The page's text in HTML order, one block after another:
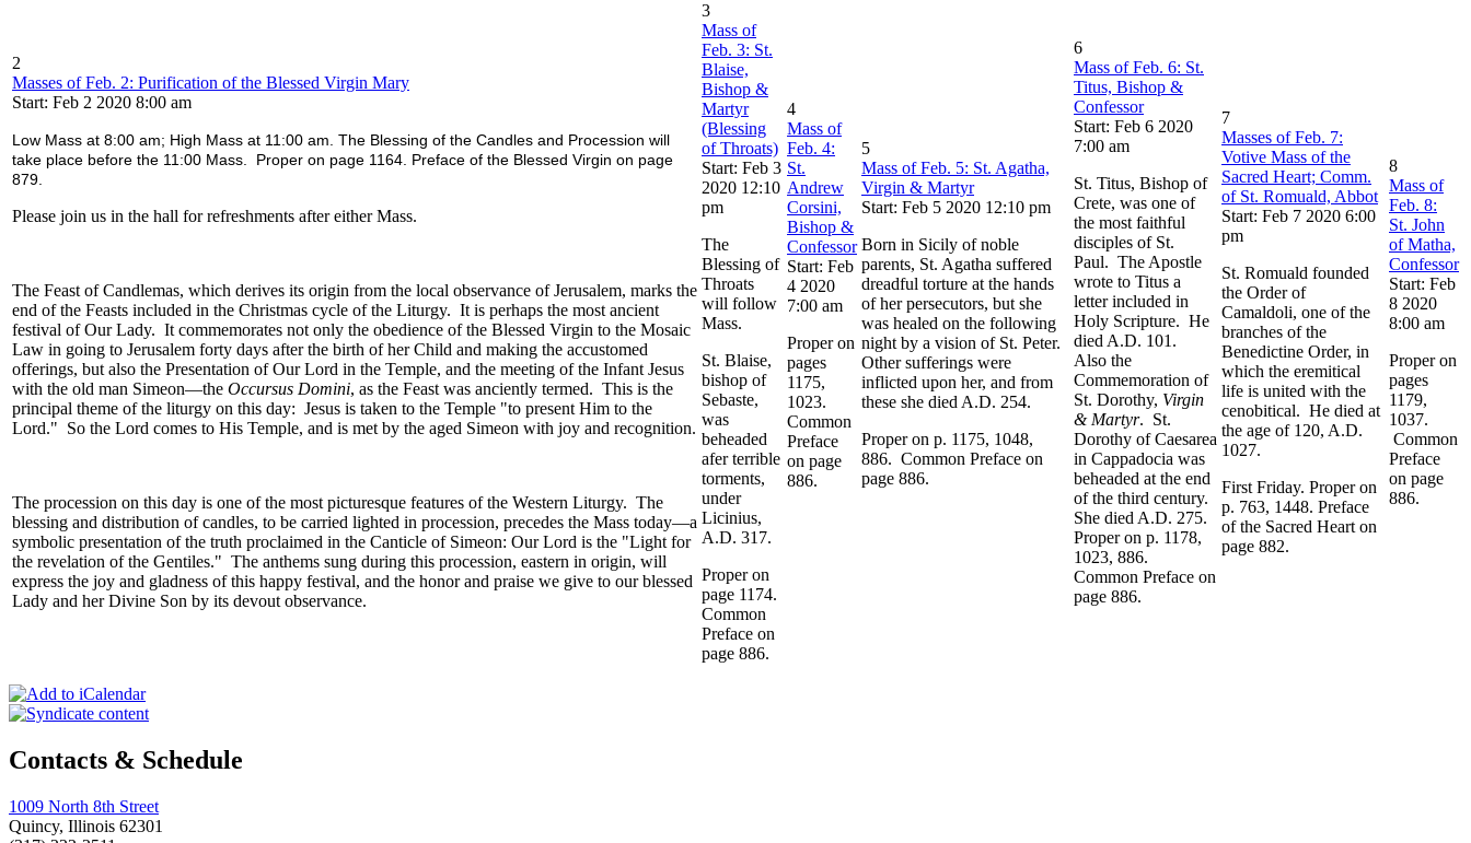
2
Masses of Feb. 2: Purification of the Blessed Virgin Mary
Start: Feb 2 2020 8:00 am
Low Mass at 8:00 am; High Mass at 11:00 am. The Blessing of the Candles and Procession will
take place before the 11:00 Mass. Proper on page 1164. Preface of the Blessed Virgin on page
879.
Please join us in the hall for refreshments after either Mass.
The Feast of Candlemas, which derives its origin from the local observance of Jerusalem, marks the
end of the Feasts included in the Christmas cycle of the Liturgy. It is perhaps the most ancient
festival of Our Lady. It commemorates not only the obedience of the Blessed Virgin to the Mosaic
Law in going to Jerusalem forty days after the birth of her Child and making the accustomed
offerings, but also the Presentation of Our Lord in the Temple, and the meeting of the Infant Jesus
with the old man Simeon—the Occursus Domini, as the Feast was anciently termed. This is the
principal theme of the liturgy on this day: Jesus is taken to the Temple "to present Him to the
Lord." So the Lord comes to His Temple, and is met by the aged Simeon with joy and recognition.
The procession on this day is one of the most picturesque features of the Western Liturgy. The
blessing and distribution of candles, to be carried lighted in procession, precedes the Mass today—a
symbolic presentation of the truth proclaimed in the Canticle of Simeon: Our Lord is the "Light for
the revelation of the Gentiles." The anthems sung during this procession, eastern in origin, will
express the joy and gladness of this happy festival, and the honor and praise we give to our blessed
Lady and her Divine Son by its devout observance.
3
Mass of
Feb. 3: St.
Blaise,
Bishop &
Martyr
(Blessing
of Throats)
Start: Feb 3
2020 12:10
pm
The
Blessing of
Throats
will follow
Mass.
St. Blaise,
bishop of
Sebaste,
was
beheaded
afer terrible
torments,
under
Licinius,
A.D. 317.
Proper on
page 1174.
Common
Preface on
page 886.
4
Mass of
Feb. 4:
St.
Andrew
Corsini,
Bishop &
Confessor
Start: Feb
4 2020
7:00 am
Proper on
pages
1175,
1023.
Common
Preface
on page
886.
5
Mass of Feb. 5: St. Agatha,
Virgin & Martyr
Start: Feb 5 2020 12:10 pm
Born in Sicily of noble
parents, St. Agatha suffered
dreadful torture at the hands
of her persecutors, but she
was healed on the following
night by a vision of St. Peter.
Other sufferings were
inflicted upon her, and from
these she died A.D. 254.
Proper on p. 1175, 1048,
886. Common Preface on
page 886.
6
Mass of Feb. 6: St.
Titus, Bishop &
Confessor
Start: Feb 6 2020
7:00 am
St. Titus, Bishop of
Crete, was one of
the most faithful
disciples of St.
Paul. The Apostle
wrote to Titus a
letter included in
Holy Scripture. He
died A.D. 101.
Also the
Commemoration of
St. Dorothy, Virgin
& Martyr. St.
Dorothy of Caesarea
in Cappadocia was
beheaded at the end
of the third century.
She died A.D. 275.
Proper on p. 1178,
1023, 886.
Common Preface on
page 886.
7
Masses of Feb. 7:
Votive Mass of the
Sacred Heart; Comm.
of St. Romuald, Abbot
Start: Feb 7 2020 6:00
pm
St. Romuald founded
the Order of
Camaldoli, one of the
branches of the
Benedictine Order, in
which the eremitical
life is united with the
cenobitical. He died at
the age of 120, A.D.
1027.
First Friday. Proper on
p. 763, 1448. Preface
of the Sacred Heart on
page 882.
8
Mass of
Feb. 8:
St. John
of Matha,
Confessor
Start: Feb
8 2020
8:00 am
Proper on
pages
1179,
1037.
Common
Preface
on page
886.
Contacts & Schedule
1009 North 8th Street
Quincy, Illinois 62301